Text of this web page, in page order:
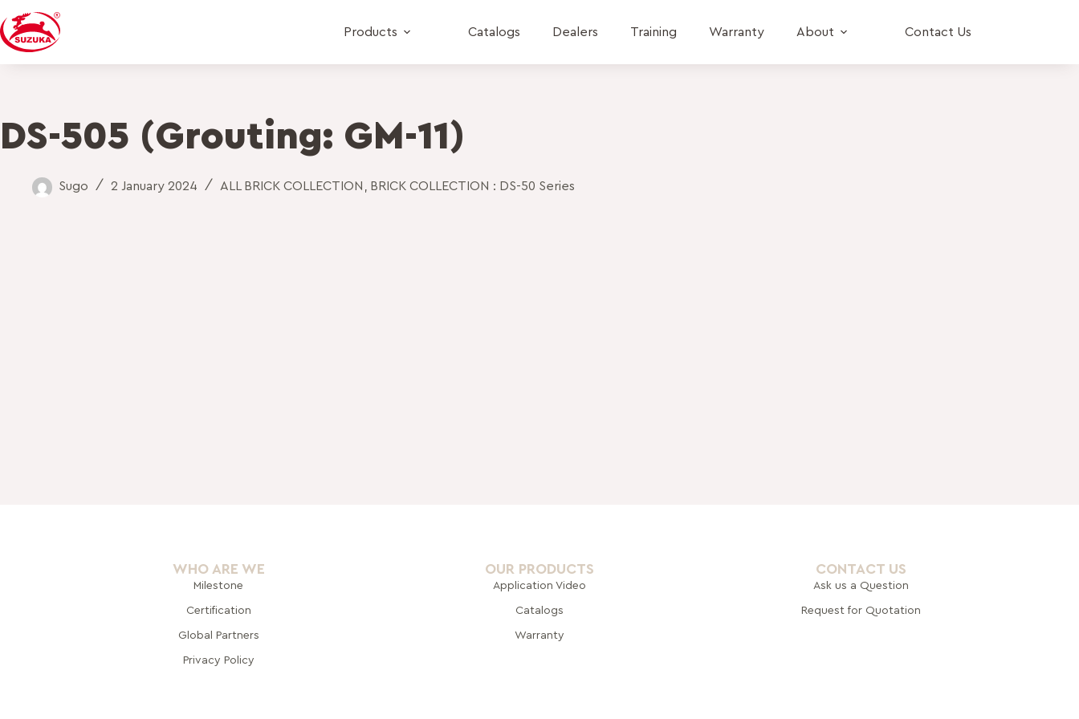
Products Catalogs Dealers Training Warranty About Contact Us
DS-505 (Grouting: GM-11)
Sugo 2 January 2024 ALL BRICK COLLECTION BRICK COLLECTION : DS-50 Series
WHO ARE WE
Milestone
Certification
Global Partners
Privacy Policy
OUR PRODUCTS
Application Video
Catalogs
Warranty
CONTACT US
Ask us a Question
Request for Quotation